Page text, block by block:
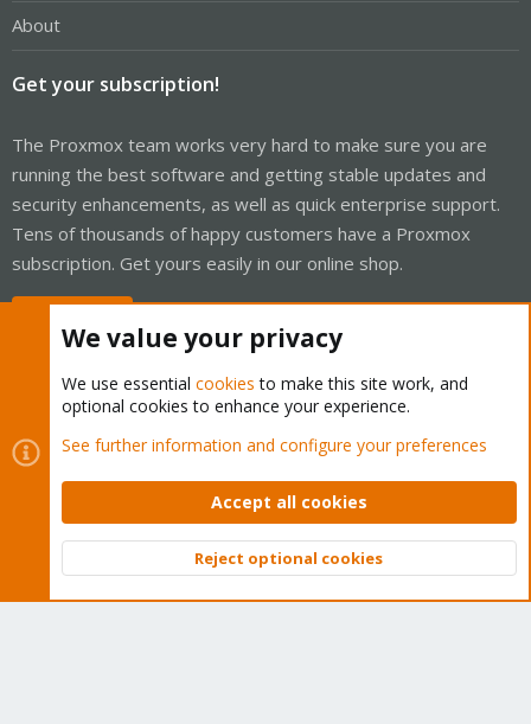
About
Get your subscription!
The Proxmox team works very hard to make sure you are
running the best software and getting stable updates and
security enhancements, as well as quick enterprise support.
Tens of thousands of happy customers have a Proxmox
subscription. Get yours easily in our online shop.
Cookies
Proxmox Support Forum - Light Mode
Contact us
Terms and rules Privacy policy Help Home
Community platform by XenForo © 2010-2026 XenForo Ltd.
Top
We value your privacy
We use essential cookies to make this site work, and
optional cookies to enhance your experience.
See further information and configure your preferences
Accept all cookies
Reject optional cookies